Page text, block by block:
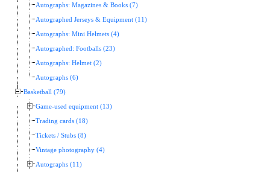
Autographs: Magazines & Books (7)
Autographed Jerseys & Equipment (11)
Autographs: Mini Helmets (4)
Autographed: Footballs (23)
Autographs: Helmet (2)
Autographs (6)
Basketball (79)
Game-used equipment (13)
Trading cards (18)
Tickets / Stubs (8)
Vintage photography (4)
Autographs (11)